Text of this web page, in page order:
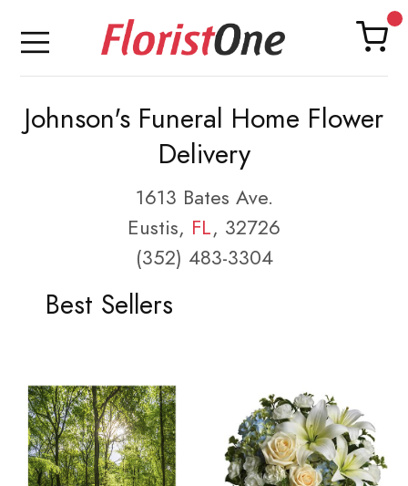
Johnson's Funeral Home Flower
Delivery
1613 Bates Ave.
Eustis, FL, 32726
(352) 483-3304
Best Sellers